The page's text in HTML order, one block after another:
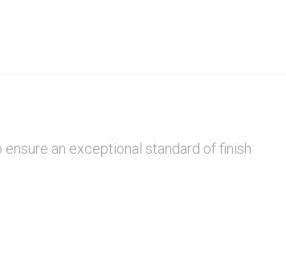
an exceptional standard of finish